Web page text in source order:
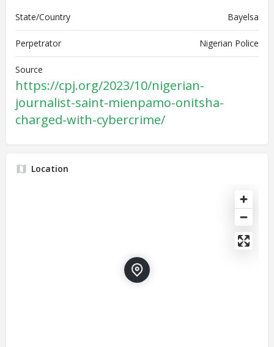
State/Country
Bayelsa
Perpetrator Nigerian Police
Source
https://cpj.org/2023/10/nigerian-
journalist-saint-mienpamo-onitsha-
charged-with-cybercrime/
Location